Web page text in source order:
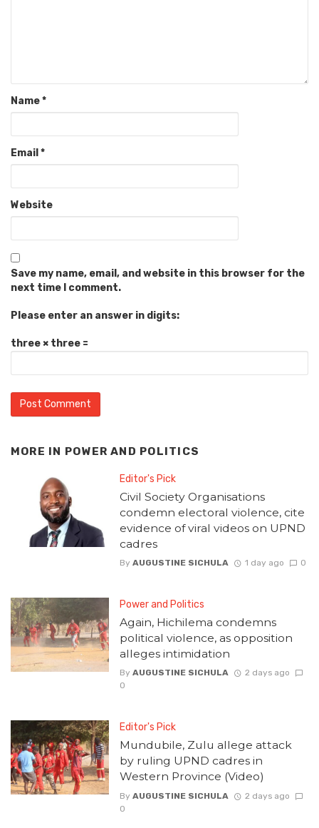
Name*
Email *
Website
Save my name, email, and website in this browser for the
next time I comment.
Please enter an answer in digits:
three × three =
MORE IN POWER AND POLITICS
Editor's Pick
Civil Society Organisations
condemn electoral violence, cite
evidence of viral videos on UPND
cadres
By AUGUSTINE SICHULA 1 day ago 0
Power and Politics
Again, Hichilema condemns
political violence, as opposition
alleges intimidation
By AUGUSTINE SICHULA
2 days ago
0
Editor's Pick
Mundubile, Zulu allege attack
by ruling UPND cadres in
Western Province (Video)
By AUGUSTINE SICHULA
2 days ago
0